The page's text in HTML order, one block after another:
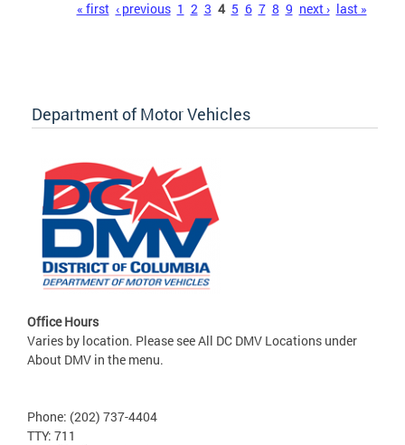
« first ‹ previous 1 2 3 4 5 6 7 8 9 next › last »
Department of Motor Vehicles
Office Hours
Varies by location. Please see All DC DMV Locations under
About DMV in the menu.
Phone: (202) 737-4404
TTY: 711